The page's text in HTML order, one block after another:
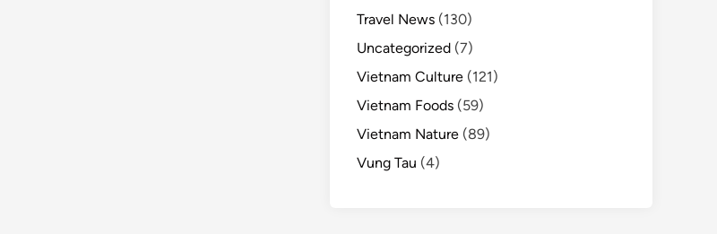
Travel News (130)
Uncategorized (7)
Vietnam Culture (121)
Vietnam Foods (59)
Vietnam Nature (89)
Vung Tau (4)